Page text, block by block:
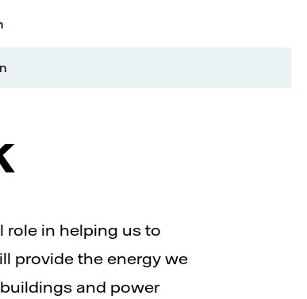
role in helping us to
provide the energy we
and power